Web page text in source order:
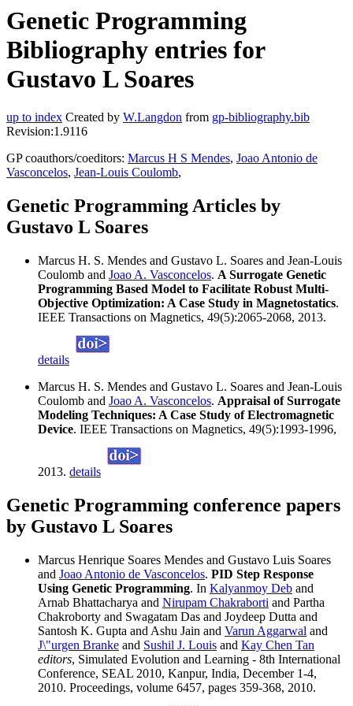
Genetic Programming
Bibliography entries for
Gustavo L Soares
up to index Created by W.Langdon from gp-bibliography.bib
Revision:1.9116
GP coauthors/coeditors: Marcus H S Mendes, Joao Antonio de
Vasconcelos, Jean-Louis Coulomb,
Genetic Programming Articles by
Gustavo L Soares
Marcus H. S. Mendes and Gustavo L. Soares and Jean-Louis
Coulomb and Joao A. Vasconcelos. A Surrogate Genetic
Programming Based Model to Facilitate Robust Multi-
Objective Optimization: A Case Study in Magnetostatics.
IEEE Transactions on Magnetics, 49(5):2065-2068, 2013.
details
Marcus H. S. Mendes and Gustavo L. Soares and Jean-Louis
Coulomb and Joao A. Vasconcelos. Appraisal of Surrogate
Modeling Techniques: A Case Study of Electromagnetic
Device. IEEE Transactions on Magnetics, 49(5):1993-1996,
2013. details
Genetic Programming conference papers
by Gustavo L Soares
Marcus Henrique Soares Mendes and Gustavo Luis Soares
and Joao Antonio de Vasconcelos. PID Step Response
Using Genetic Programming. In Kalyanmoy Deb and
Arnab Bhattacharya and Nirupam Chakraborti and Partha
Chakroborty and Swagatam Das and Joydeep Dutta and
Santosh K. Gupta and Ashu Jain and Varun Aggarwal and
J\"urgen Branke and Sushil J. Louis and Kay Chen Tan
editors, Simulated Evolution and Learning - 8th International
Conference, SEAL 2010, Kanpur, India, December 1-4,
2010. Proceedings, volume 6457, pages 359-368, 2010.